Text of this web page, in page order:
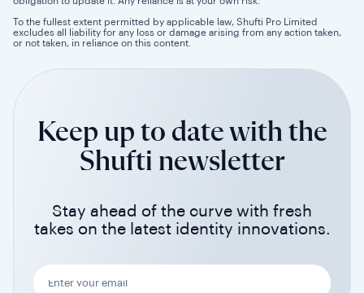
To the fullest extent permitted by applicable law, Shufti Pro Limited
excludes all liability for any loss or damage arising from any action taken,
or not taken, in reliance on this content.
Keep up to date with the
Shufti newsletter
Stay ahead of the curve with fresh
takes on the latest identity innovations.